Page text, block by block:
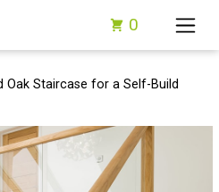
0
Oak Staircase for a Self-Build